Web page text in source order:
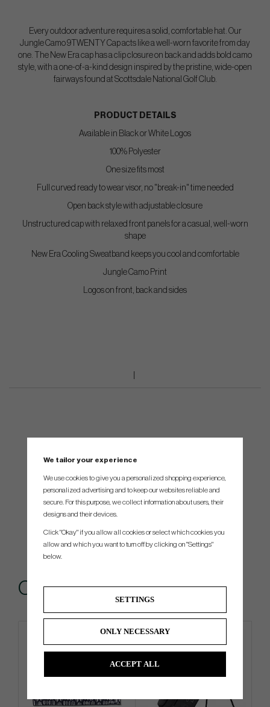
Every outdoor adventure requires a solid, comfortable hat. Our
Jungle Camo 9TWENTY Cap acts like a well-worn favorite from day
one. The New Era cap has a clip closure on back and adds bold camo
style, with a one-of-a-kind design inspired by the pristine, wide-open
fairways found at Scottsdale National Golf Club.
PRODUCT DETAILS
Available in Black or White Logos
100% Polyester
One size fits most
Full curved ready to wear visor, no "break-in" time needed
Open back style with adjustable closure
Unstructured cap with relaxed front panels for a casual, well-worn
shape
New Era Cooling Sweatband keeps you cool and comfortable
Jungle Camo Print
Logos on front, back and sides
Others also bought
We tailor your experience
We use cookies to give you a personalized shopping experience,
personalized advertising and to keep our websites reliable and
secure. For this purpose, we collect information about users, their
designs and their devices.
Click "Okay" if you allow all cookies or select which cookies you
allow and which you want to turn off by clicking on "Settings"
below.
SETTINGS
ONLY NECESSARY
ACCEPT ALL